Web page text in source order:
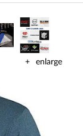
enlarge